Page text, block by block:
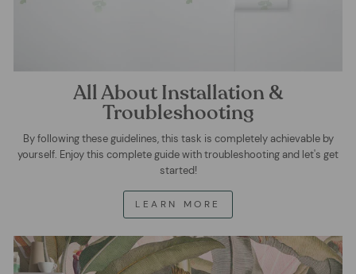
All About Installation &
Troubleshooting
By following these guidelines, this task is completely achievable by
yourself. Enjoy this complete guide with troubleshooting and let's get
started!
LEARN MORE